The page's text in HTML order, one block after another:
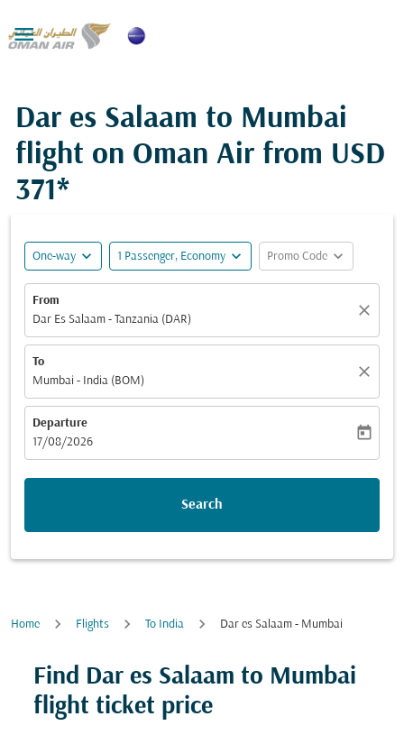

Dar es Salaam to Mumbai
flight on Oman Air from USD
371*
One-way expand_more 1 Passenger, Economy expand_more Promo Code expand_more
From
Dar Es Salaam - Tanzania (DAR)
close
To
Mumbai - India (BOM)
close
Departure
fc-booking-departure-date-aria-label
17/08/2026
today
Search
Home Flights To India Dar es Salaam - Mumbai
Find Dar es Salaam to Mumbai
flight ticket price
Try alternate month or interact with individual days